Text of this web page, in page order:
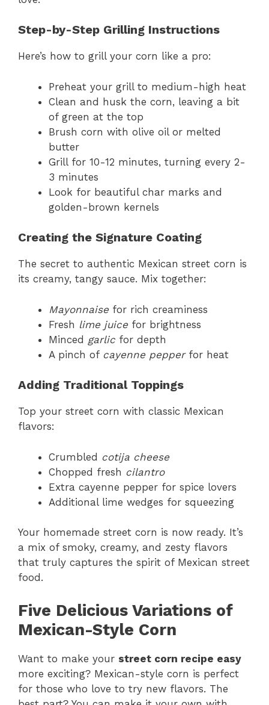
Step-by-Step Grilling Instructions
Here’s how to grill your corn like a pro:
Preheat your grill to medium-high heat
Clean and husk the corn, leaving a bit
of green at the top
Brush corn with olive oil or melted
butter
Grill for 10-12 minutes, turning every 2-
3 minutes
Look for beautiful char marks and
golden-brown kernels
Creating the Signature Coating
The secret to authentic Mexican street corn is
its creamy, tangy sauce. Mix together:
Mayonnaise for rich creaminess
Fresh lime juice for brightness
Minced garlic for depth
A pinch of cayenne pepperfor heat
Adding Traditional Toppings
Top your street corn with classic Mexican
flavors:
Crumbled cotija cheese
Chopped fresh cilantro
Extra cayenne pepper for spice lovers
Additional lime wedges for squeezing
Your homemade street corn is now ready. It’s
a mix of smoky, creamy, and zesty flavors
that truly captures the spirit of Mexican street
food.
Five Delicious Variations of
Mexican-Style Corn
Want to make your street corn recipe easy
more exciting? Mexican-style corn is perfect
for those who love to try new flavors. The